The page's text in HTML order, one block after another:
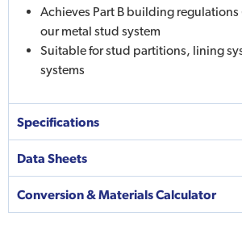
Achieves Part B building regulations
our metal stud system
Suitable for stud partitions, lining
systems
Specifications
Data Sheets
Conversion & Materials Calculator